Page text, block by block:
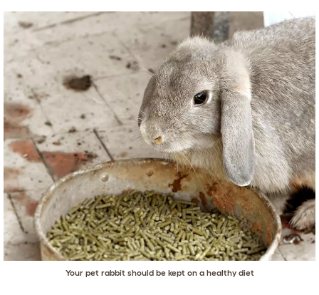
Your pet rabbit should be kept on a healthy diet